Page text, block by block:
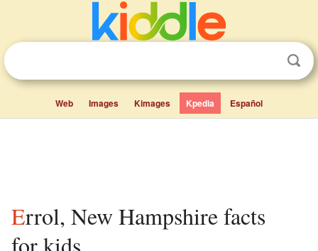
Web Images Kimages Kpedia Español
Errol, New Hampshire facts